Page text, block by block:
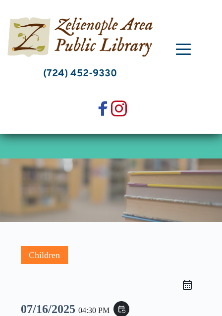
content
(724) 452-9330
Children
07/16/2025 04:30 PM event_repeat